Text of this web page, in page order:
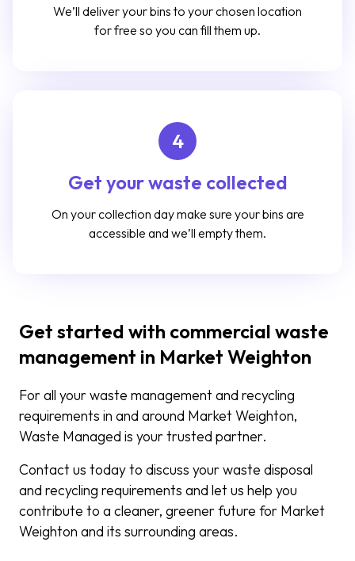
We’ll deliver your bins to your chosen location
for free so you can fill them up.
4
Get your waste collected
On your collection day make sure your bins are
accessible and we’ll empty them.
Get started with commercial waste
management in Market Weighton
For all your waste management and recycling
requirements in and around Market Weighton,
Waste Managed is your trusted partner.
Contact us today to discuss your waste disposal
and recycling requirements and let us help you
contribute to a cleaner, greener future for Market
Weighton and its surrounding areas.